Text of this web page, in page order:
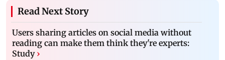
Read Next Story
Users sharing articles on social media without
reading can make them think they're experts:
Study ›